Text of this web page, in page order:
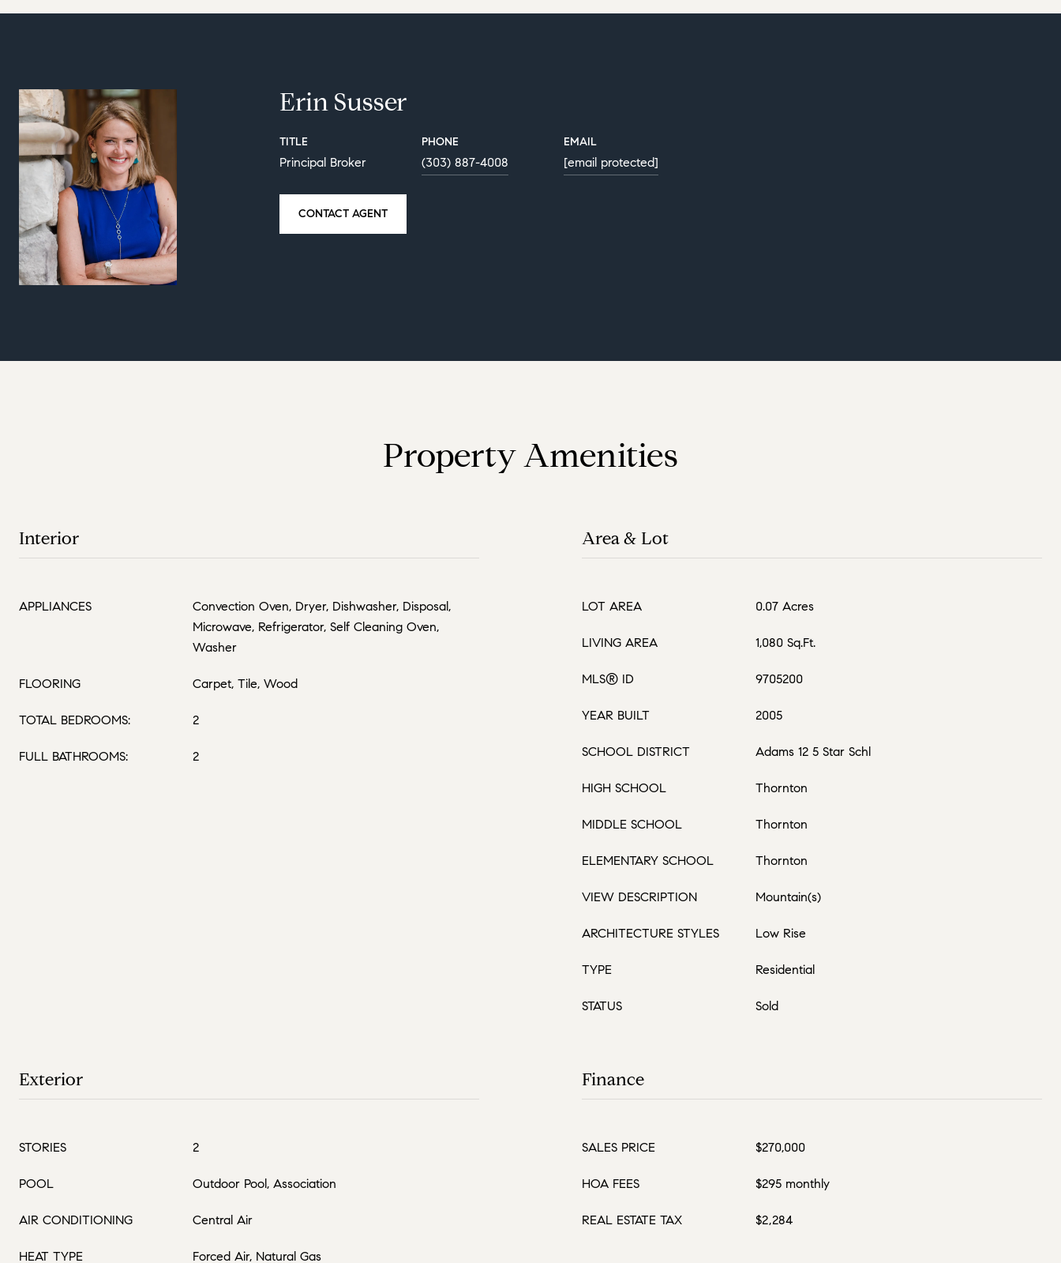
Erin Susser
TITLE
Principal Broker
PHONE
(303) 887-4008
EMAIL
[email protected]
CONTACT AGENT
Property Amenities
Interior
APPLIANCES
Convection Oven, Dryer, Dishwasher, Disposal,
Microwave, Refrigerator, Self Cleaning Oven,
Washer
FLOORING Carpet, Tile, Wood
TOTAL BEDROOMS: 2
FULL BATHROOMS: 2
Area & Lot
LOT AREA 0.07 Acres
LIVING AREA 1,080 Sq.Ft.
MLS® ID 9705200
YEAR BUILT 2005
SCHOOL DISTRICT Adams 12 5 Star Schl
HIGH SCHOOL Thornton
MIDDLE SCHOOL Thornton
ELEMENTARY SCHOOL Thornton
VIEW DESCRIPTION Mountain(s)
ARCHITECTURE STYLES Low Rise
TYPE Residential
STATUS Sold
Exterior
STORIES 2
POOL Outdoor Pool, Association
AIR CONDITIONING Central Air
HEAT TYPE Forced Air, Natural Gas
Finance
SALES PRICE $270,000
HOA FEES $295 monthly
REAL ESTATE TAX $2,284